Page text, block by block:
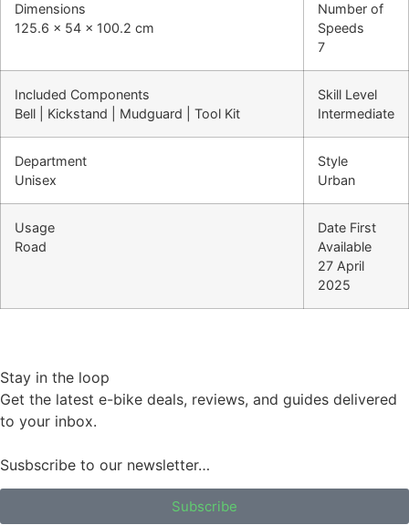
Dimensions
125.6 x 54 x 100.2 cm
Number of
Speeds
7
Included Components
Bell | Kickstand | Mudguard | Tool Kit
Skill Level
Intermediate
Department
Unisex
Style
Urban
Usage
Road
Date First
Available
27 April
2025
Stay in the loop
Get the latest e-bike deals, reviews, and guides delivered
to your inbox.
Susbscribe to our newsletter…
Subscribe